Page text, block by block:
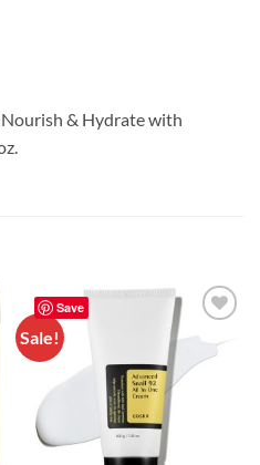
Nourish & Hydrate with
Save
Sale!
wishlist